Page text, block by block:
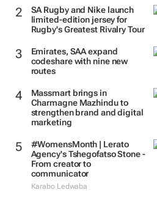
SA Rugby and Nike launch
limited-edition jersey for
Rugby's Greatest Rivalry Tour
Emirates, SAA expand
codeshare with nine new
routes
Massmart brings in
Charmagne Mazhindu to
strengthen brand and digital
marketing
#WomensMonth | Lerato
Agency's Tshegofatso Stone -
From creator to
communicator
Karabo Ledwaba